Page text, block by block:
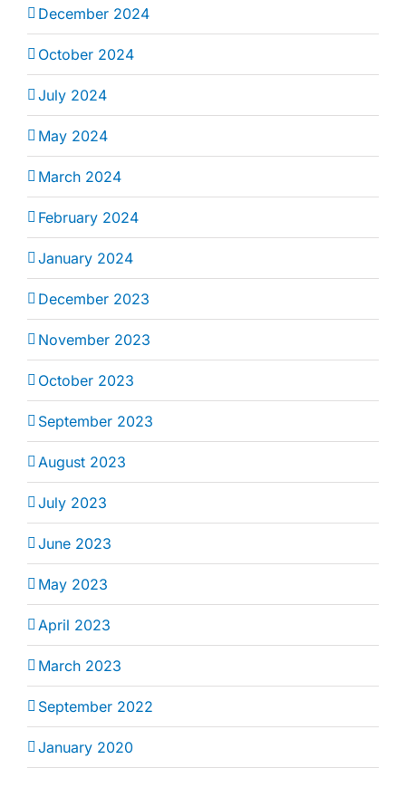
December 2024
October 2024
July 2024
May 2024
March 2024
February 2024
January 2024
December 2023
November 2023
October 2023
September 2023
August 2023
July 2023
June 2023
May 2023
April 2023
March 2023
September 2022
January 2020